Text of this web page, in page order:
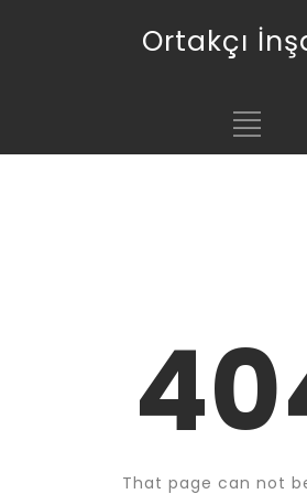
Ortakçı
That page can not